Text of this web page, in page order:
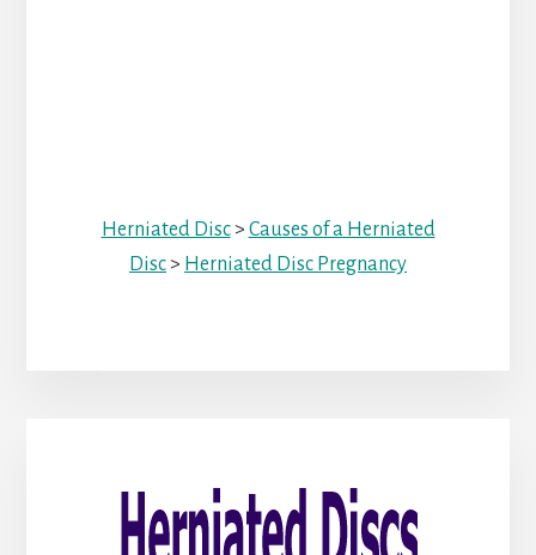
Herniated Disc> Causes of a Herniated
Disc> Herniated Disc Pregnancy
Sidebar